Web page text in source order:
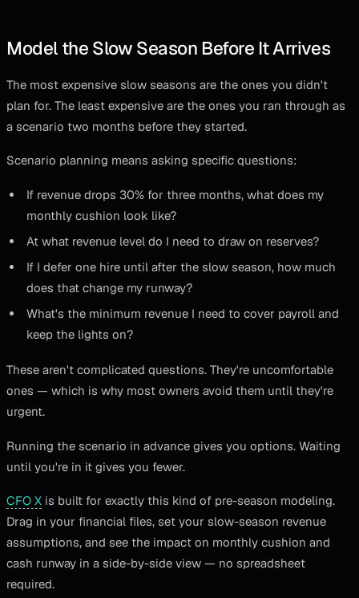
Model the Slow Season Before It Arrives
The most expensive slow seasons are the ones you didn't
plan for. The least expensive are the ones you ran through as
a scenario two months before they started.
Scenario planning means asking specific questions:
If revenue drops 30% for three months, what does my
monthly cushion look like?
At what revenue level do I need to draw on reserves?
If I defer one hire until after the slow season, how much
does that change my runway?
What's the minimum revenue I need to cover payroll and
keep the lights on?
These aren't complicated questions. They're uncomfortable
ones — which is why most owners avoid them until they're
urgent.
Running the scenario in advance gives you options. Waiting
until you're in it gives you fewer.
CFO X is built for exactly this kind of pre-season modeling.
Drag in your financial files, set your slow-season revenue
assumptions, and see the impact on monthly cushion and
cash runway in a side-by-side view — no spreadsheet
required.